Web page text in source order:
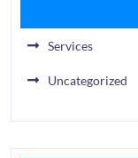
Services
Uncategorized